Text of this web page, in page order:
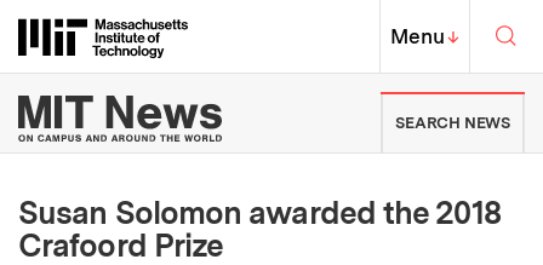
Massachusetts Institute of
MIT Top
Menu↓
MIT News | Massachusetts
SEARCH NEWS
Susan Solomon awarded the 2018
Crafoord Prize